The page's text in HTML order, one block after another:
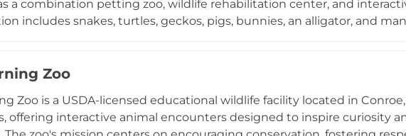
a combination petting zoo, wildlife rehabilitation center, and
includes snakes, turtles, geckos, pigs, bunnies, an alligator, and
events, with a mission to inspire curiosity and appreciation for
Zoo
Zoo is a USDA-licensed educational wildlife facility located in Conroe,
offering interactive animal encounters designed to inspire curiosity